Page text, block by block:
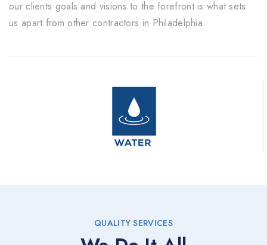
our clients goals and visions to the forefront is what sets
us apart from other contractors in Philadelphia.
QUALITY SERVICES